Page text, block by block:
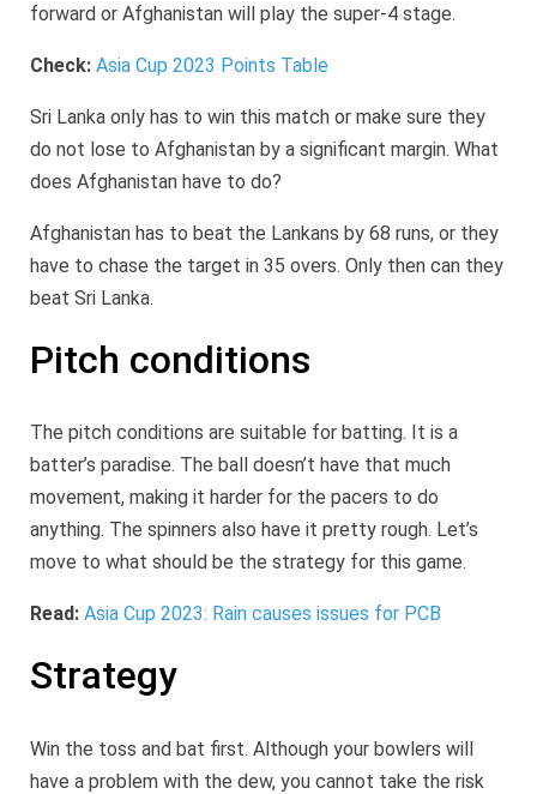
forward or Afghanistan will play the super-4 stage.
Check: Asia Cup 2023 Points Table
Sri Lanka only has to win this match or make sure they
do not lose to Afghanistan by a significant margin. What
does Afghanistan have to do?
Afghanistan has to beat the Lankans by 68 runs, or they
have to chase the target in 35 overs. Only then can they
beat Sri Lanka.
Pitch conditions
The pitch conditions are suitable for batting. It is a
batter’s paradise. The ball doesn’t have that much
movement, making it harder for the pacers to do
anything. The spinners also have it pretty rough. Let’s
move to what should be the strategy for this game.
Read: Asia Cup 2023: Rain causes issues for PCB
Strategy
Win the toss and bat first. Although your bowlers will
have a problem with the dew, you cannot take the risk